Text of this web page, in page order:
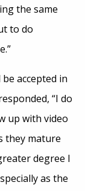
the same
to do
accepted in
“I do
up with video
they mature
degree I
as the